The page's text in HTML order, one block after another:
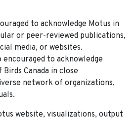
to acknowledge Motus in
or peer-reviewed publications,
media, or websites.
encouraged to acknowledge
Canada in close
network of organizations,
website, visualizations, output